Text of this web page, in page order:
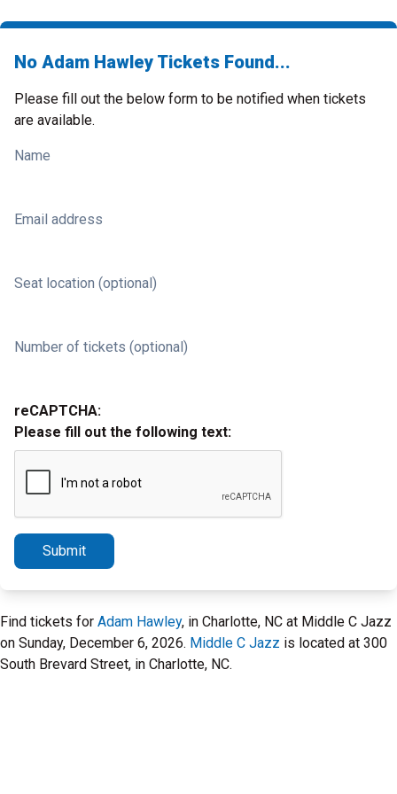
No Adam Hawley Tickets Found...
Please fill out the below form to be notified when tickets
are available.
Name
Email address
Seat location (optional)
Number of tickets (optional)
reCAPTCHA:
Please fill out the following text:
Submit
Find tickets for Adam Hawley, in Charlotte, NC at Middle C Jazz
on Sunday, December 6, 2026. Middle C Jazz is located at 300
South Brevard Street, in Charlotte, NC.